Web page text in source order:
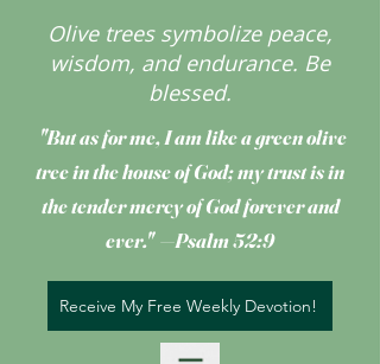
Olive trees symbolize peace,
wisdom, and endurance. Be
blessed.
"But as for me, I am like a green olive
treein the house of God; my trust is in
the tender mercy of God forever and
ever." —Psalm 52:9
Receive My Free Weekly Devotion!